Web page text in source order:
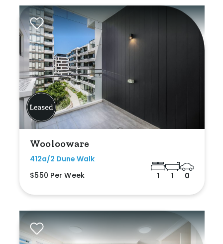
Woolooware
412a/2 Dune Walk
$550 Per Week
1 1 0